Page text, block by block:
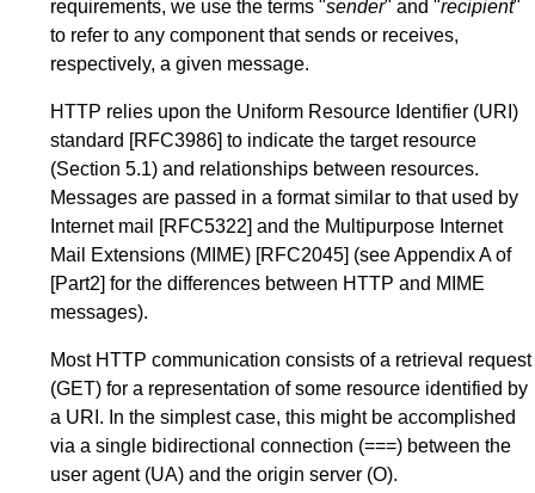
requirements, we use the terms "sender" and "recipient"
to refer to any component that sends or receives,
respectively, a given message.
HTTP relies upon the Uniform Resource Identifier (URI)
standard [RFC3986] to indicate the target resource
(Section 5.1) and relationships between resources.
Messages are passed in a format similar to that used by
Internet mail
[RFC5322] and the Multipurpose Internet
Mail Extensions (MIME) [RFC2045] (seeAppendix Aof
[Part2] for the differences between HTTP and MIME
messages).
Most HTTP communication consists of a retrieval request
(GET) for a representation of some resource identified by
a URI. In the simplest case, this might be accomplished
via a single bidirectional connection (===) between the
user agent (UA) and the origin server (O).